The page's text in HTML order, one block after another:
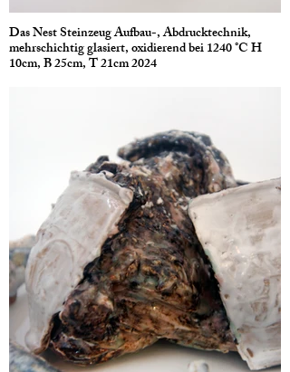
Das Nest Steinzeug Aufbau-, Abdrucktechnik,
mehrschichtig glasiert, oxidierend bei 1240 °C H
10cm, B 25cm, T 21cm 2024